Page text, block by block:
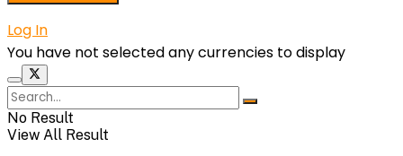
Log In
You have not selected any currencies to display
No Result
View All Result